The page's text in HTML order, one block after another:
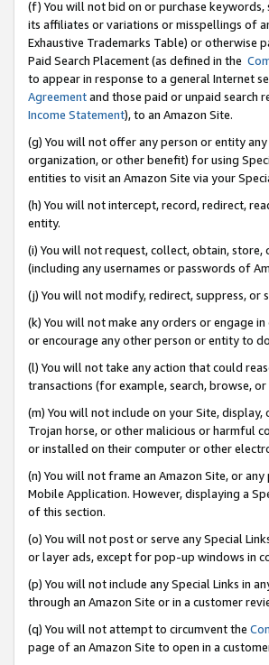
(f) You will not bid on or purchase
its affiliates or variations or misspellings of
Exhaustive Trademarks Table) or otherwise
Paid Search Placement (as defined in the
to appear in response to a general Internet
Agreementand those paid or unpaid search
Income Statement), to an Amazon Site.
(g) You will not offer any person or entity
organization, or other benefit) for using
entities to visit an Amazon Site via your
(h) You will not intercept, record, redirect,
entity.
(i) You will not request, collect, obtain, store,
(including any usernames or passwords of
(j) You will not modify, redirect, suppress,
(k) You will not make any orders or engage
or encourage any other person or entity to
(l) You will not take any action that could
transactions (for example, search, browse,
(m) You will not include on your Site,
Trojan horse, or other malicious or harmful
or installed on their computer or other
(n) You will not frame an Amazon Site, or
Mobile Application. However, displaying a
of this section.
(o) You will not post or serve any Special
or layer ads, except for pop-up windows in
(p) You will not include any Special Links in
through an Amazon Site or in a customer
(q) You will not attempt to circumvent the
page of an Amazon Site to open in a